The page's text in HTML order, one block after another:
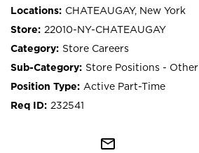
CHATEAUGAY, New York
22010-NY-CHATEAUGAY
Store Careers
Store Positions - Other
Active Part-Time
232541
mail_outline